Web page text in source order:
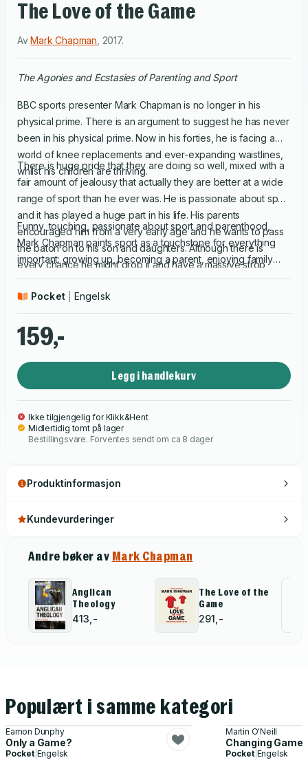
The Love of the Game
AvMark Chapman 2017.
The Agonies and Ecstasies of Parenting and Sport
BBC sports presenter Mark Chapman is no longer in his
physical prime. There is an argument to suggest he has never
been in his physical prime. Now in his forties, he is facing a
world of knee replacements and ever-expanding waistlines,
whilst his children are thriving.
There is huge pride that they are doing so well, mixed with a
fair amount of jealousy that actually they are better at a wide
range of sport than he ever was. He is passionate about sport
and it has played a huge part in his life. His parents
encouraged him from a very early age and he wants to pass
the baton on to his son and daughters. Although there is
every chance he might drop it and have a massive strop
instead. He is also very aware of the huge changes in sport
today compared to when he was growing up; and he is
determined that his own attitude to his son and daughters'
sport - be it football, netball, cricket or gymnastics - will be
exactly the same. And he wants to shine a light on grass roots
sports - the incredible and largely unsung contribution that
volunteers make in the sporting commnity, without whom - for
today.
Funny, touching, passionate about sport and parenthood,
Mark Chapman paints sport as a touchstone for everything
important: growing up, becoming a parent, enjoying family
gracefully), the legacy we all hope to leave our children; in
Pocket Engelsk
159,-
Legg i handlekurv
Ikke tilgjengelig for Klikk&Hent
Midlertidig tomt på lager
Bestillingsvare. Forventes sendt om ca 8 dager
Produktinformasjon
Kundevurderinger
Andre bøker av Mark Chapman
Anglican
Theology
413,-
The Love of the
Game
291,-
Populært i samme kategori
Eamon Dunphy
Only a Game?
Pocket| Engelsk
Martin O'Neill
Changing Game
Pocket| Engelsk